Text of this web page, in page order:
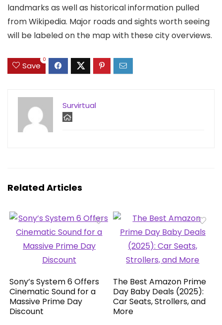
landmarks as well as historical information pulled
from Wikipedia. Major roads and sights worth seeing
will be labeled on the map with these city overviews.
Save
0
Survirtual
Related Articles
Sony’s System 6 Offers
Cinematic Sound for a
Massive Prime Day
Discount
The Best Amazon Prime
Day Baby Deals (2025):
Car Seats, Strollers, and
More